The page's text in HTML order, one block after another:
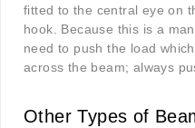
fitted to the central eye on
hook. Because this is a
need to push the load
across the beam; always
Other Types of